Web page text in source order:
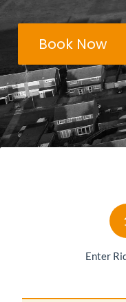
Book Now
Enter